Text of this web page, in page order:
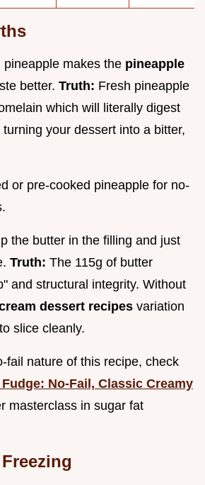
pineapple makes the pineapple
better. Truth: Fresh pineapple
which will literally digest
your dessert into a bitter,
or pre-cooked pineapple for no-
the butter in the filling and just
Truth: The 115g of butter
and structural integrity. Without
dessert recipes variation
slice cleanly.
fail nature of this recipe, check
No-Fail, Classic Creamy
masterclass in sugar fat